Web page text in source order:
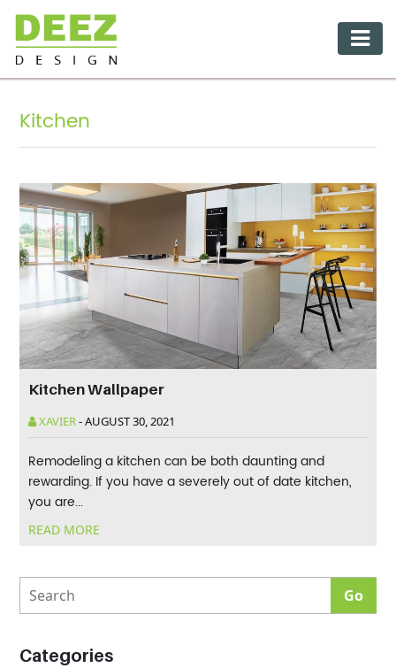
Kitchen
Kitchen Wallpaper
XAVIER-AUGUST 30, 2021
Remodeling a kitchen can be both daunting and
rewarding. If you have a severely out of date kitchen,
you are...
READ MORE
Categories